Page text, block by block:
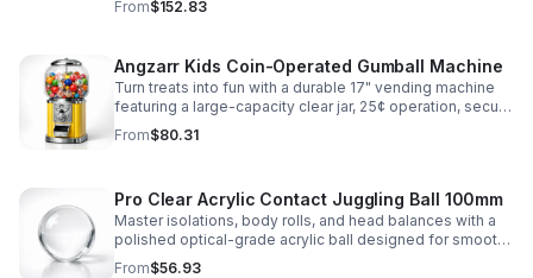
roleplay.
From$152.83
Angzarr Kids Coin-Operated Gumball Machine
Turn treats into fun with a durable 17" vending machine
featuring a large-capacity clear jar, 25¢ operation, secure
locking lid, and adjustable dispensing for candy,
capsules, and bouncy balls.
From$80.31
Pro Clear Acrylic Contact Juggling Ball 100mm
Master isolations, body rolls, and head balances with a
polished optical-grade acrylic ball designed for smooth
handling, clarity, and reliable performance.
From$56.93